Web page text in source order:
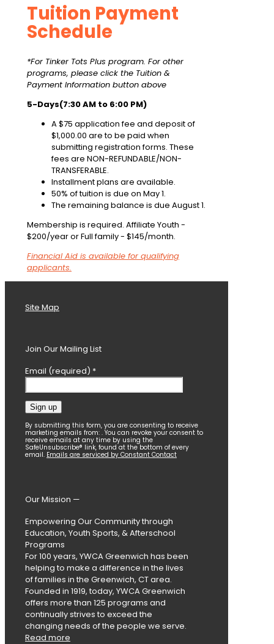
Tuition Payment
Schedule
*For Tinker Tots Plus program. For other
programs, please click the Tuition &
Payment Information button above
5-Days(7:30 AM to 6:00 PM)
A $75 application fee and deposit of
$1,000.00 are to be paid when
submitting registration forms. These
fees are NON-REFUNDABLE/NON-
TRANSFERABLE.
Installment plans are available.
50% of tuition is due on May 1.
The remaining balance is due August 1.
Membership is required. Affiliate Youth -
$200/year or Full family - $145/month.
Financial Aid is available for qualifying
applicants.
Site Map
Join Our Mailing List
Email (required) *
Constant
Contact
Use.
Please
field
By submitting this form, you are consenting to receive
marketing emails from: . You can revoke your consent to
receive emails at any time by using the
SafeUnsubscribe® link, found at the bottom of every
email. Emails are serviced by Constant Contact
Our Mission —
Empowering Our Community through
Education, Youth Sports, & Afterschool
Programs
For 100 years, YWCA Greenwich has been
helping to make a difference in the lives
of families in the Greenwich, CT area.
Founded in 1919, today, YWCA Greenwich
offers more than 125 programs and
continually strives to exceed the
changing needs of the people we serve.
Read more